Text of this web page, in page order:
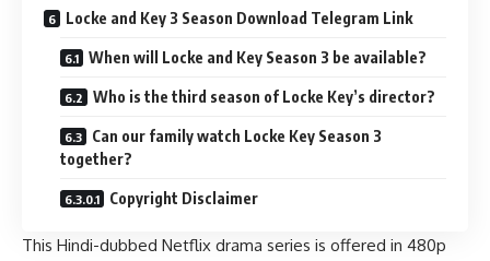
Locke and Key 3 Season Download Telegram Link
When will Locke and Key Season 3 be available?
Who is the third season of Locke Key’s director?
Can our family watch Locke Key Season 3
together?
Copyright Disclaimer
This Hindi-dubbed Netflix drama series is offered in 480p